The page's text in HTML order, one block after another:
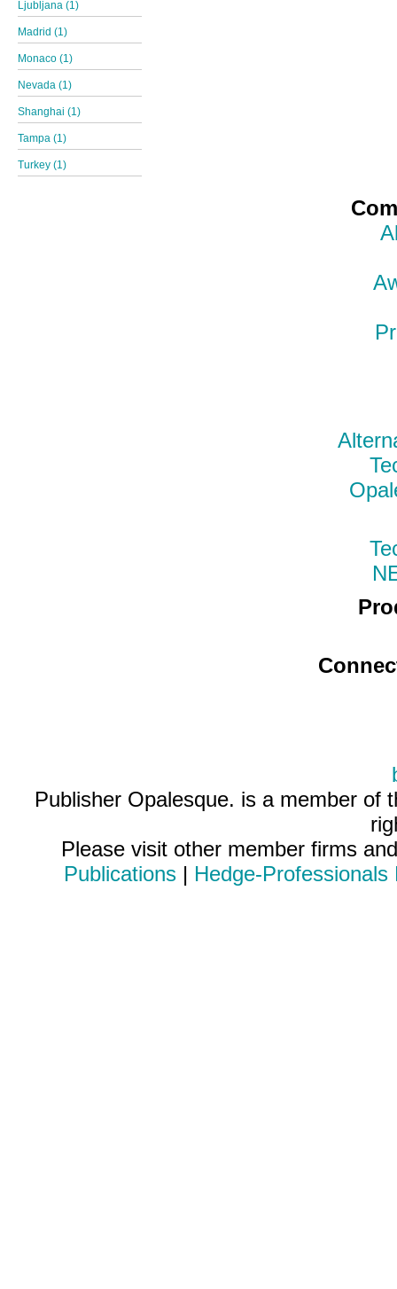
Ljubljana (1)
Madrid (1)
Monaco (1)
Nevada (1)
Shanghai (1)
Tampa (1)
Turkey (1)
Publisher Opalesque. is a member of
Please visit other member firms
Publications| Hedge-